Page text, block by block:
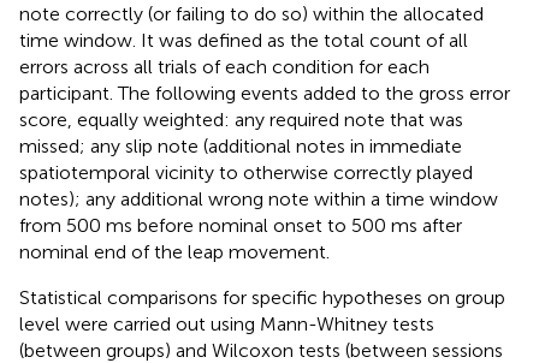
note correctly (or failing to do so) within the allocated
time window. It was defined as the total count of all
errors across all trials of each condition for each
participant. The following events added to the gross error
score, equally weighted: any required note that was
missed; any slip note (additional notes in immediate
spatiotemporal vicinity to otherwise correctly played
notes); any additional wrong note within a time window
from 500 ms before nominal onset to 500 ms after
nominal end of the leap movement.
Statistical comparisons for specific hypotheses on group
level were carried out using Mann-Whitney tests
(between groups) and Wilcoxon tests (between sessions